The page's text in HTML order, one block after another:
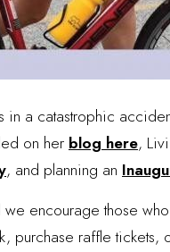
a catastrophic
on her blog here,
, and planning an
encourage those
purchase raffle tickets,